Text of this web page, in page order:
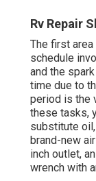
Rv Repair
The first
schedule
and the
time due to
period is the
these tasks,
substitute
brand-new
inch outlet,
wrench with